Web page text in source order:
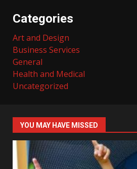
Categories
Art and Design
Business Services
General
Health and Medical
Uncategorized
YOU MAY HAVE MISSED